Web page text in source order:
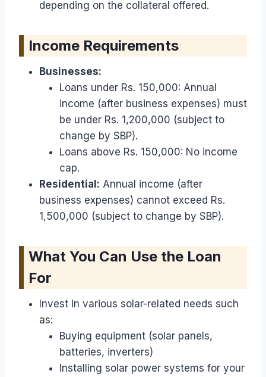
depending on the collateral offered.
Income Requirements
Businesses:
Loans under Rs. 150,000: Annual
income (after business expenses) must
be under Rs. 1,200,000 (subject to
change by SBP).
Loans above Rs. 150,000: No income
cap.
Residential: Annual income (after
business expenses) cannot exceed Rs.
1,500,000 (subject to change by SBP).
What You Can Use the Loan
For
Invest in various solar-related needs such
as:
Buying equipment (solar panels,
batteries, inverters)
Installing solar power systems for your